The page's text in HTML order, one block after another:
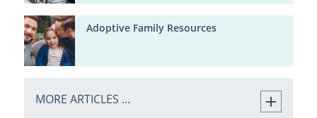
Adoptive Family Resources
MORE ARTICLES ...